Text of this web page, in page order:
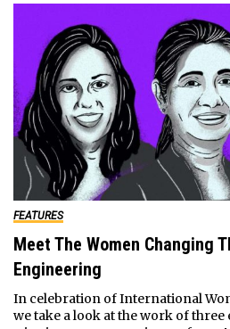
FEATURES
Meet The Women Changing
Engineering
In celebration of International
we take a look at the work of